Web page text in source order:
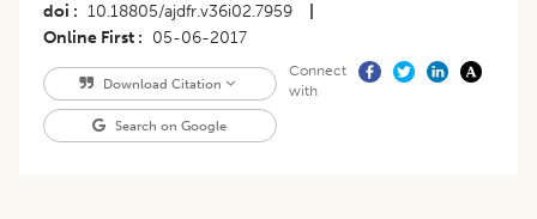
doi
10.18805/ajdfr.v36i02.7959
Online First
05-06-2017
Download Citation
Search on Google
Connect
with